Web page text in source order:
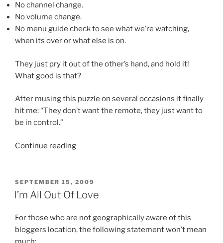
No channel change.
No volume change.
No menu guide check to see what we’re watching,
when its over or what else is on.
They just pry it out of the other’s hand, and hold it!
What good is that?
After musing this puzzle on several occasions it finally
hit me: “They don’t want the remote, they just want to
be in control.”
Continue reading“So
POSTED
ON
SEPTEMBER 15, 2009
I’m All Out Of Love
For those who are not geographically aware of this
bloggers location, the following statement won’t mean